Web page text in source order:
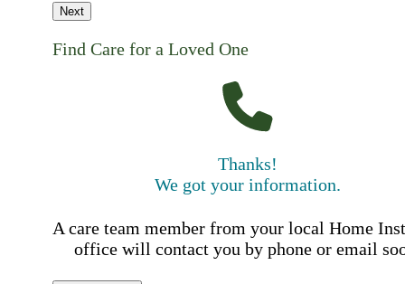
Next
Find Care for a Loved One
Thanks!
We got your information.
A care team member from your local Home
office will contact you by phone or email